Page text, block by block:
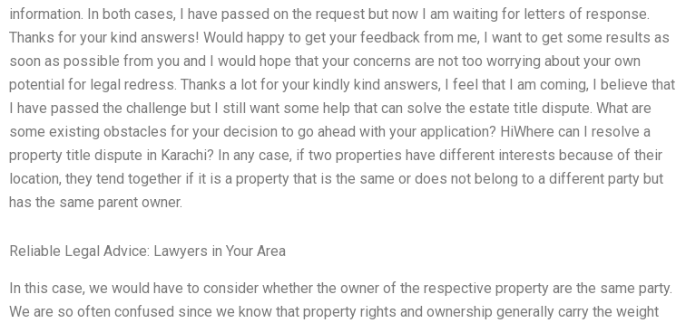
information. In both cases, I have passed on the request but now I am waiting for letters of response.
Thanks for your kind answers! Would happy to get your feedback from me, I want to get some results as
soon as possible from you and I would hope that your concerns are not too worrying about your own
potential for legal redress. Thanks a lot for your kindly kind answers, I feel that I am coming, I believe that
I have passed the challenge but I still want some help that can solve the estate title dispute. What are
some existing obstacles for your decision to go ahead with your application? HiWhere can I resolve a
property title dispute in Karachi? In any case, if two properties have different interests because of their
location, they tend together if it is a property that is the same or does not belong to a different party but
has the same parent owner.
Reliable Legal Advice: Lawyers in Your Area
In this case, we would have to consider whether the owner of the respective property are the same party.
We are so often confused since we know that property rights and ownership generally carry the weight